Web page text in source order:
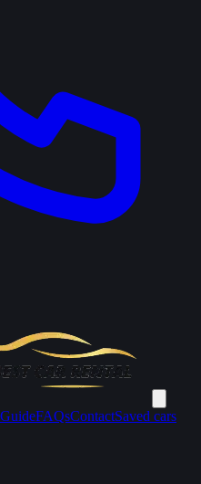
FAQsContactSaved cars